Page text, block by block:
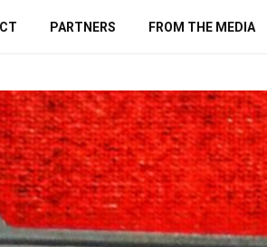
PARTNERS FROM THE MEDIA